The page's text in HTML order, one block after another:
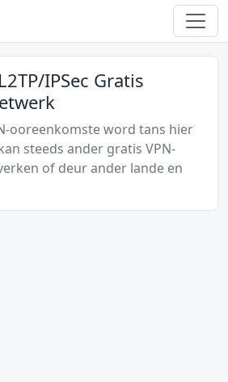
IPSec Gratis
ooreenkomste word tans hier
steeds ander gratis VPN-
of deur ander lande en